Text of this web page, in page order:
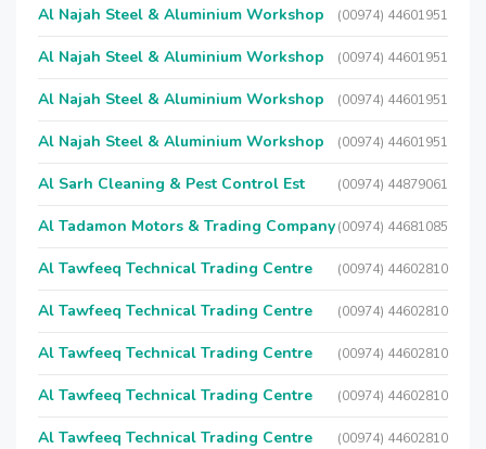
Al Najah Steel & Aluminium Workshop (00974) 44601951
Al Najah Steel & Aluminium Workshop (00974) 44601951
Al Najah Steel & Aluminium Workshop (00974) 44601951
Al Najah Steel & Aluminium Workshop (00974) 44601951
Al Sarh Cleaning & Pest Control Est (00974) 44879061
Al Tadamon Motors & Trading Company(00974) 44681085
Al Tawfeeq Technical Trading Centre (00974) 44602810
Al Tawfeeq Technical Trading Centre (00974) 44602810
Al Tawfeeq Technical Trading Centre (00974) 44602810
Al Tawfeeq Technical Trading Centre (00974) 44602810
Al Tawfeeq Technical Trading Centre (00974) 44602810